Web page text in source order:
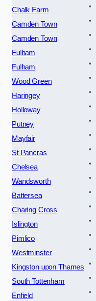
Chalk Farm
Camden Town
Camden Town
Fulham
Fulham
Wood Green
Haringey
Holloway
Putney
Mayfair
St Pancras
Chelsea
Wandsworth
Battersea
Charing Cross
Islington
Pimlico
Westminster
Kingston upon Thames
South Tottenham
Enfield